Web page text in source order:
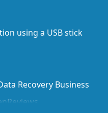
using a USB stick
Recovery Business